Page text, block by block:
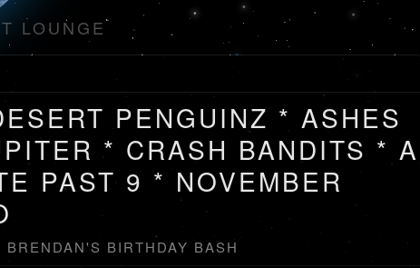
LOUNGE
PENGUINZ * ASHES
* CRASH BANDITS * A
PAST 9 * NOVEMBER
BRENDAN'S BIRTHDAY BASH